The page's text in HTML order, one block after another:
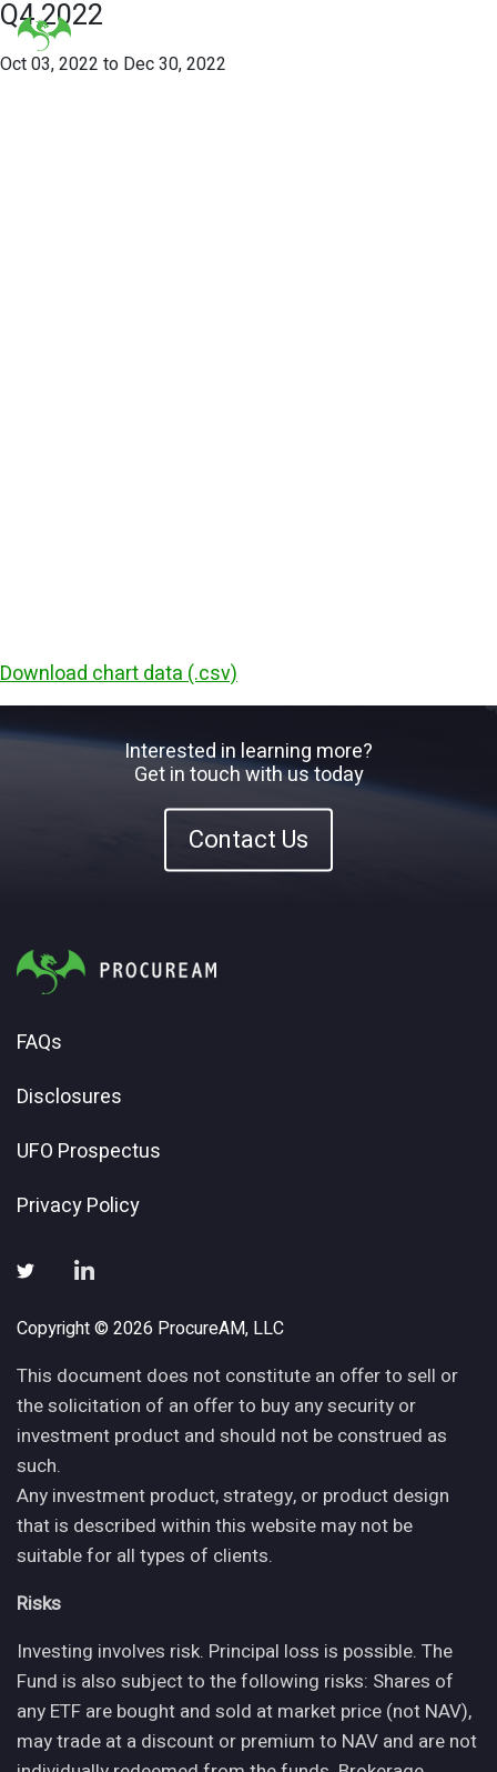
Q4 2022
Oct 03, 2022 to Dec 30, 2022
Download chart data (.csv)
Interested in learning more?
Get in touch with us today
Contact Us
FAQs
Disclosures
UFO Prospectus
Privacy Policy
Copyright © 2026 ProcureAM, LLC
This document does not constitute an offer to sell or
the solicitation of an offer to buy any security or
investment product and should not be construed as
such.
Any investment product, strategy, or product design
that is described within this website may not be
suitable for all types of clients.
Risks
Investing involves risk. Principal loss is possible. The
Fund is also subject to the following risks: Shares of
any ETF are bought and sold at market price (not NAV),
may trade at a discount or premium to NAV and are not